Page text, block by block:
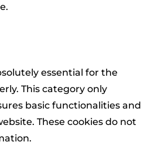
essential for the
This category only
basic functionalities and
These cookies do not